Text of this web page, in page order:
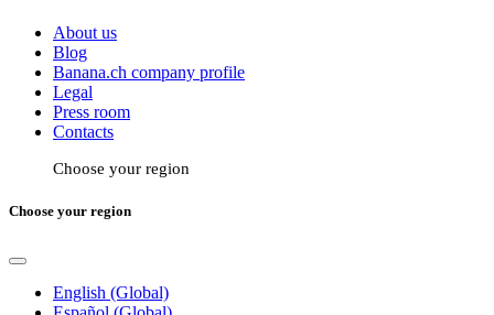
About us
Blog
Banana.ch company profile
Legal
Press room
Contacts
Choose your region
Choose your region
English (Global)